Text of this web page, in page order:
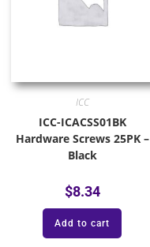
ICC
ICC-ICACSS01BK
Hardware Screws 25PK –
Black
$8.34
Add to cart